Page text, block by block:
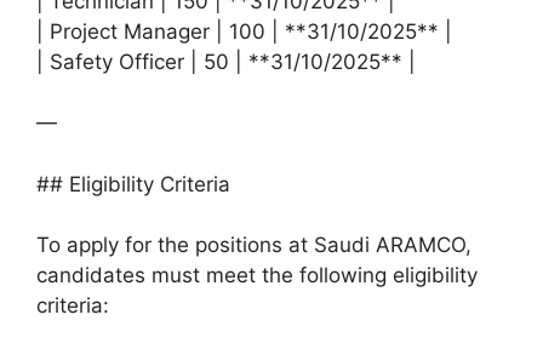
| Project Manager | 100 | **31/10/2025** |
| Safety Officer | 50 | **31/10/2025** |
—
## Eligibility Criteria
To apply for the positions at Saudi ARAMCO,
candidates must meet the following eligibility
criteria: